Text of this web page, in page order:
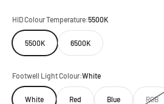
HID Colour Temperature:5500K
5500K 6500K
Footwell Light Colour:White
White Red Blue RGB